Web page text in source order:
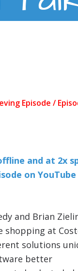
and at 2x
on YouTube
and Brian
shopping at
solutions
better